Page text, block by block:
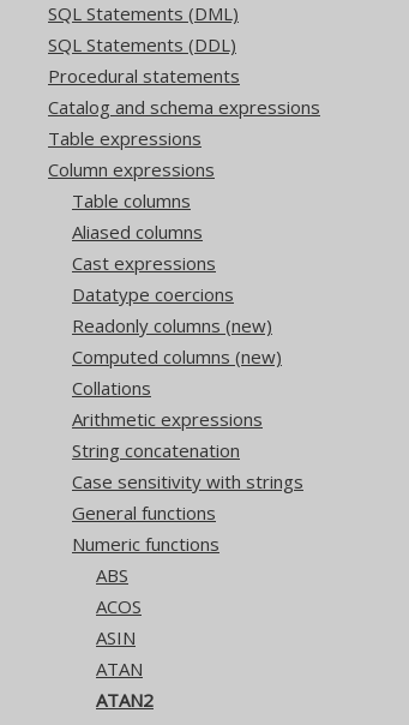
SQL Statements (DML)
SQL Statements (DDL)
Procedural statements
Catalog and schema expressions
Table expressions
Column expressions
Table columns
Aliased columns
Cast expressions
Datatype coercions
Readonly columns (new)
Computed columns (new)
Collations
Arithmetic expressions
String concatenation
Case sensitivity with strings
General functions
Numeric functions
ABS
ACOS
ASIN
ATAN
ATAN2
Available in versions:
ATAN2
Supported by ✅
The
The result being